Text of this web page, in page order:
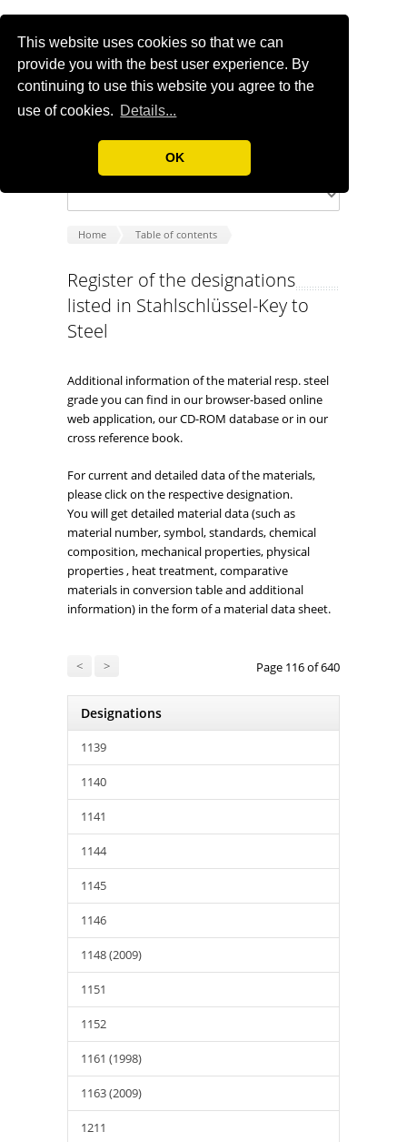
This website uses cookies so that we can
provide you with the best user experience. By
continuing to use this website you agree to the
use of cookies. Details...
OK
Home Table of contents
Register of the designations
listed in Stahlschlüssel-Key to
Steel
Additional information of the material resp. steel
grade you can find in our browser-based online
web application, our CD-ROM database or in our
cross reference book.
For current and detailed data of the materials,
please click on the respective designation.
You will get detailed material data (such as
material number, symbol, standards, chemical
composition, mechanical properties, physical
properties , heat treatment, comparative
materials in conversion table and additional
information) in the form of a material data sheet.
< > Page 116 of 640
Designations
1139
1140
1141
1144
1145
1146
1148 (2009)
1151
1152
1161 (1998)
1163 (2009)
1211